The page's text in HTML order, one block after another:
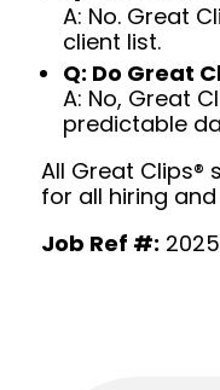
A: No. Great
client list.
Q: Do Great
A: No, Great
predictable
All Great Clips®
for all hiring
Job Ref #: